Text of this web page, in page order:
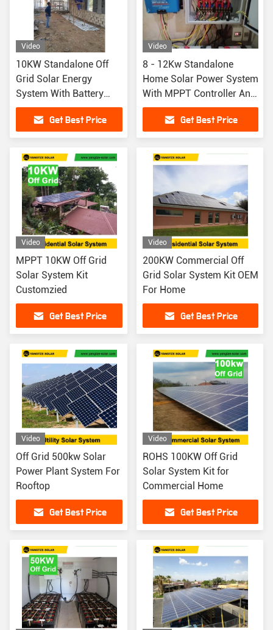
Video
10KW Standalone Off
Grid Solar Energy
System With Battery
Backup
Get Best Price
Video
8 - 12Kw Standalone
Home Solar Power System
With MPPT Controller And
Lithium Ion Battery
Get Best Price
Video
MPPT 10KW Off Grid
Solar System Kit
Customzied
Get Best Price
Video
200KW Commercial Off
Grid Solar System Kit OEM
For Home
Get Best Price
Video
Off Grid 500kw Solar
Power Plant System For
Rooftop
Get Best Price
Video
ROHS 100KW Off Grid
Solar System Kit for
Commercial Home
Get Best Price